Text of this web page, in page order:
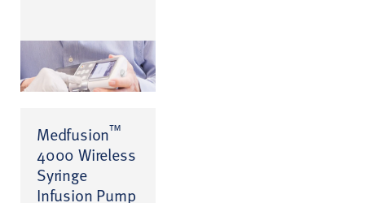
Medfusion™
4000 Wireless
Syringe
Infusion Pump